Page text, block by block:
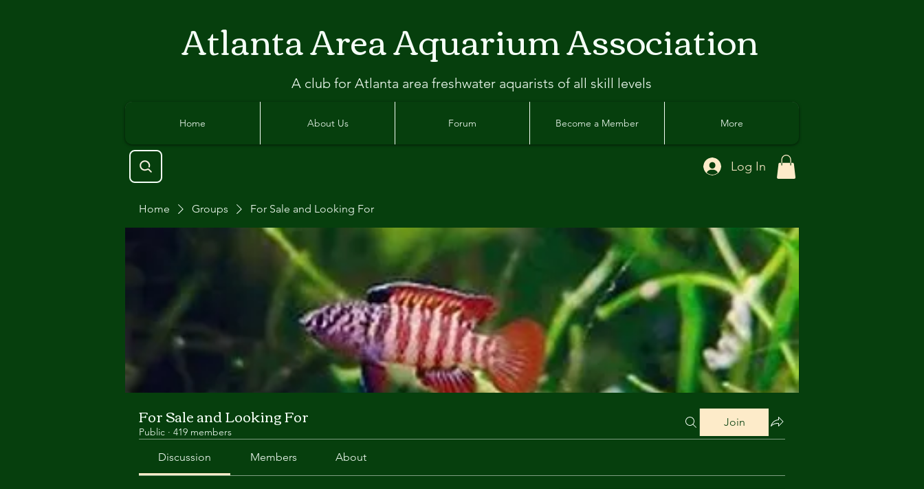
Atlanta Area Aquarium Association
A club for Atlanta area freshwater aquarists of all skill levels
Home About Us Forum Become a Member More
Log In
Home Groups For Sale and Looking For
For Sale and Looking For
Public · 419 members
Join
Discussion Members About